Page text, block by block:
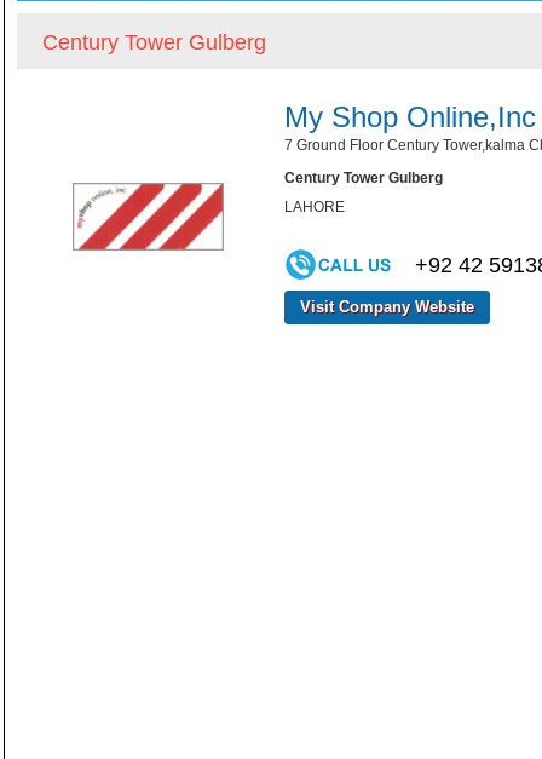
Century Tower Gulberg
My Shop Online,Inc
7 Ground Floor Century Tower,kalma
Century Tower Gulberg
LAHORE
+92 42
Visit Company Website